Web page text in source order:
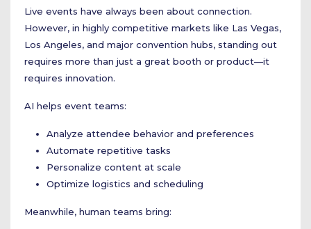
Live events have always been about connection.
However, in highly competitive markets like Las Vegas,
Los Angeles, and major convention hubs, standing out
requires more than just a great booth or product—it
requires innovation.
AI helps event teams:
Analyze attendee behavior and preferences
Automate repetitive tasks
Personalize content at scale
Optimize logistics and scheduling
Meanwhile, human teams bring: